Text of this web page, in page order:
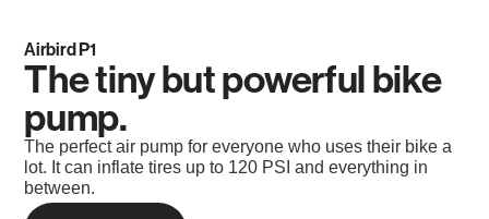
Airbird P1
The tiny but powerful bike
pump.
The perfect air pump for everyone who uses their bike a
lot. It can inflate tires up to 120 PSI and everything in
between.